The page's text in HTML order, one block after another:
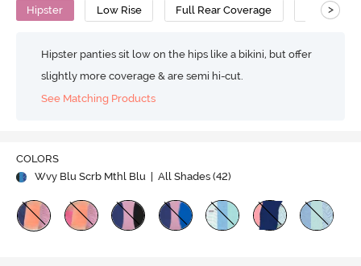
Hipster Low Rise Full Rear Coverage Cotton
>
Hipster panties sit low on the hips like a bikini, but offer
slightly more coverage & are semi hi-cut.
See Matching Products
COLORS
Wvy Blu Scrb Mthl Blu
| All Shades (42)